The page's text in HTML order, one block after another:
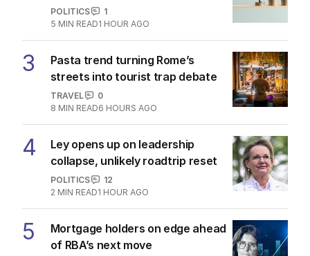
POLITICS
1
5 MIN READ1 HOUR AGO
3
Pasta trend turning Rome’s
streets into tourist trap debate
TRAVEL
0
8 MIN READ6 HOURS AGO
4
Ley opens up on leadership
collapse, unlikely roadtrip reset
POLITICS
12
2 MIN READ1 HOUR AGO
5
Mortgage holders on edge ahead
of RBA’s next move